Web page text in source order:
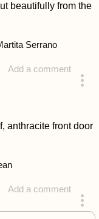
beautifully from the
Add a comment
Serrano
anthracite front door
Add a comment
years ago